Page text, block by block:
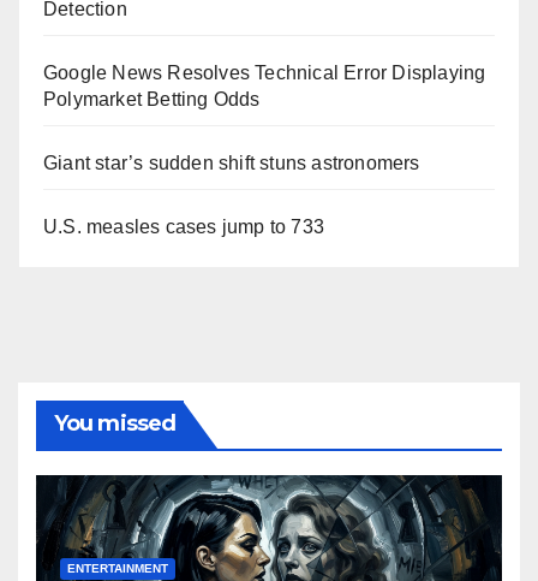
Detection
Google News Resolves Technical Error Displaying
Polymarket Betting Odds
Giant star’s sudden shift stuns astronomers
U.S. measles cases jump to 733
You missed
ENTERTAINMENT